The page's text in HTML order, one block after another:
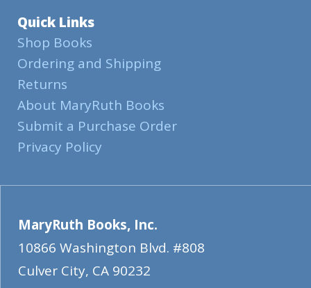
Quick Links
Shop Books
Ordering and Shipping
Returns
About MaryRuth Books
Submit a Purchase Order
Privacy Policy
MaryRuth Books, Inc.
10866 Washington Blvd. #808
Culver City, CA 90232